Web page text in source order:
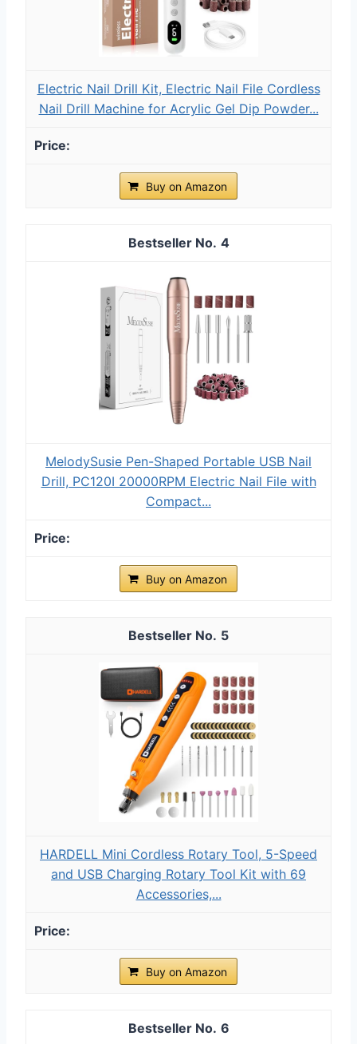
Electric Nail Drill Kit, Electric Nail File Cordless
Nail Drill Machine for Acrylic Gel Dip Powder...
Buy on Amazon
4
MelodySusie Pen-Shaped Portable USB Nail
Drill, PC120I 20000RPM Electric Nail File with
Compact...
Buy on Amazon
5
HARDELL Mini Cordless Rotary Tool, 5-Speed
and USB Charging Rotary Tool Kit with 69
Accessories,...
Buy on Amazon
6